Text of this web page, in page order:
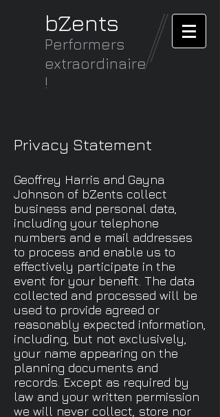
bZents
Performers
extraordinaire
!
Privacy Statement
Geoffrey Harris and Gayna
Johnson of bZents collect
business and personal data,
including your telephone
numbers and e mail addresses
to process and enable us to
effectively participate in the
event for your benefit. The data
collected and processed will be
used to provide agreed or
reasonably expected information,
including, but not exclusively,
your name appearing on the
planning documents and
records. Except as required by
law and your written permission
we will never collect, store nor